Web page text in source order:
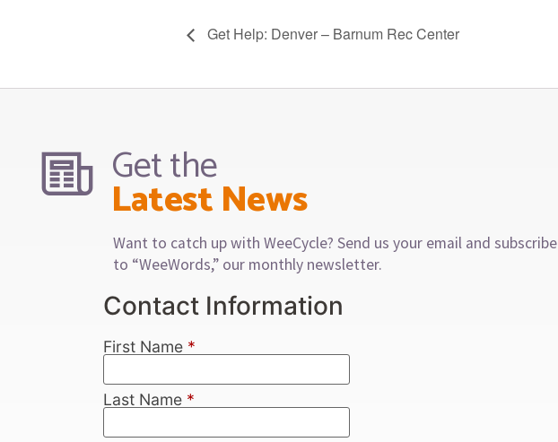
Get Help: Denver – Barnum Rec Center
Get the
Latest News
Want to catch up with WeeCycle? Send us your email and subscribe
to “WeeWords,” our monthly newsletter.
Contact Information
First Name *
Last Name *